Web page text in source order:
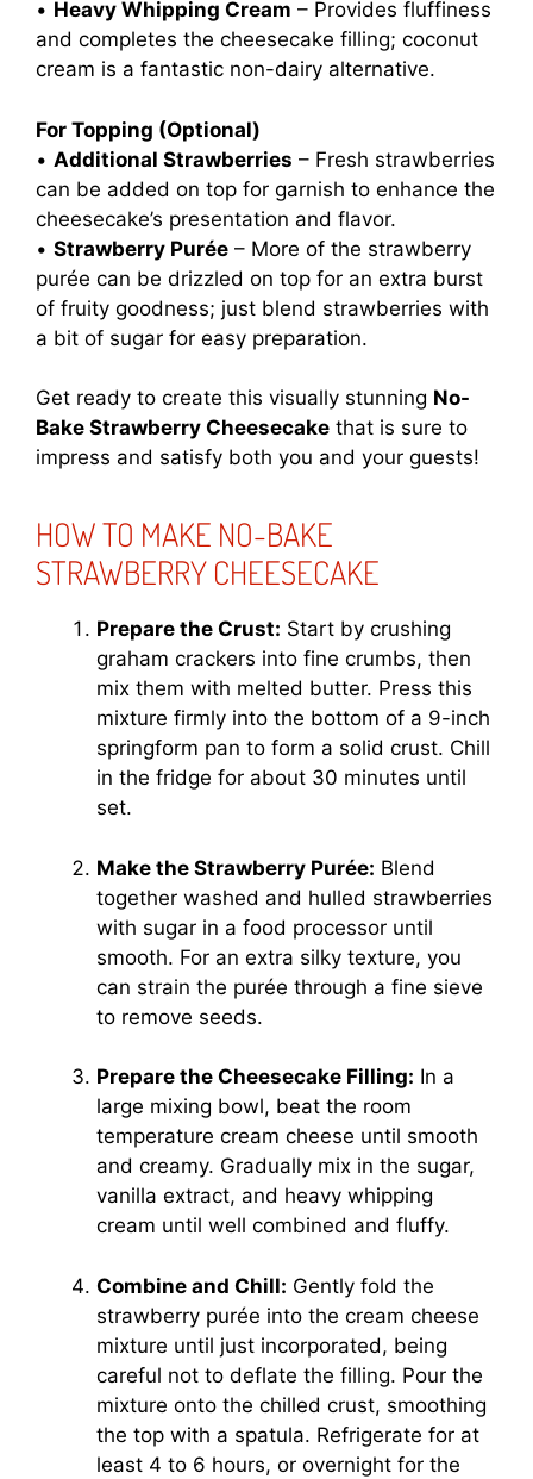
• Heavy Whipping Cream – Provides fluffiness
and completes the cheesecake filling; coconut
cream is a fantastic non-dairy alternative.
For Topping (Optional)
• Additional Strawberries – Fresh strawberries
can be added on top for garnish to enhance the
cheesecake’s presentation and flavor.
• Strawberry Purée – More of the strawberry
purée can be drizzled on top for an extra burst
of fruity goodness; just blend strawberries with
a bit of sugar for easy preparation.
Get ready to create this visually stunning No-
Bake Strawberry Cheesecake that is sure to
impress and satisfy both you and your guests!
HOW TO MAKE NO-BAKE
STRAWBERRY CHEESECAKE
Prepare the Crust: Start by crushing
graham crackers into fine crumbs, then
mix them with melted butter. Press this
mixture firmly into the bottom of a 9-inch
springform pan to form a solid crust. Chill
in the fridge for about 30 minutes until
set.
Make the Strawberry Purée: Blend
together washed and hulled strawberries
with sugar in a food processor until
smooth. For an extra silky texture, you
can strain the purée through a fine sieve
to remove seeds.
Prepare the Cheesecake Filling: In a
large mixing bowl, beat the room
temperature cream cheese until smooth
and creamy. Gradually mix in the sugar,
vanilla extract, and heavy whipping
cream until well combined and fluffy.
Combine and Chill: Gently fold the
strawberry purée into the cream cheese
mixture until just incorporated, being
careful not to deflate the filling. Pour the
mixture onto the chilled crust, smoothing
the top with a spatula. Refrigerate for at
least 4 to 6 hours, or overnight for the